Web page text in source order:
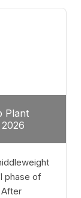
Plant
phase of